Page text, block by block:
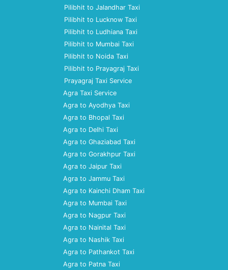
Pilibhit to Jalandhar Taxi
Pilibhit to Lucknow Taxi
Pilibhit to Ludhiana Taxi
Pilibhit to Mumbai Taxi
Pilibhit to Noida Taxi
Pilibhit to Prayagraj Taxi
Prayagraj Taxi Service
Agra Taxi Service
Agra to Ayodhya Taxi
Agra to Bhopal Taxi
Agra to Delhi Taxi
Agra to Ghaziabad Taxi
Agra to Gorakhpur Taxi
Agra to Jaipur Taxi
Agra to Jammu Taxi
Agra to Kainchi Dham Taxi
Agra to Mumbai Taxi
Agra to Nagpur Taxi
Agra to Nainital Taxi
Agra to Nashik Taxi
Agra to Pathankot Taxi
Agra to Patna Taxi